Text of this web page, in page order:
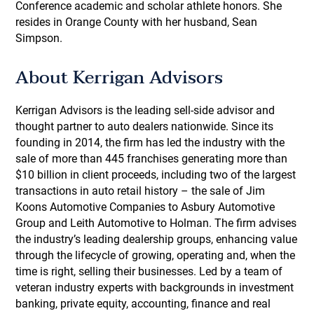
Conference academic and scholar athlete honors. She
resides in Orange County with her husband, Sean
Simpson.
About Kerrigan Advisors
Kerrigan Advisors is the leading sell-side advisor and
thought partner to auto dealers nationwide. Since its
founding in 2014, the firm has led the industry with the
sale of more than 445 franchises generating more than
$10 billion in client proceeds, including two of the largest
transactions in auto retail history – the sale of Jim
Koons Automotive Companies to Asbury Automotive
Group and Leith Automotive to Holman. The firm advises
the industry’s leading dealership groups, enhancing value
through the lifecycle of growing, operating and, when the
time is right, selling their businesses. Led by a team of
veteran industry experts with backgrounds in investment
banking, private equity, accounting, finance and real